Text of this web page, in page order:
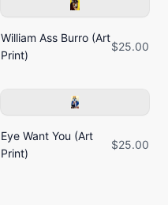
William Ass Burro (Art
Print)
$25.00
Eye Want You (Art
Print)
$25.00